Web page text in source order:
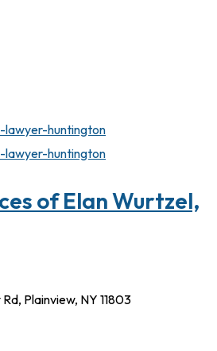
of Elan Wurtzel,
Plainview, NY 11803